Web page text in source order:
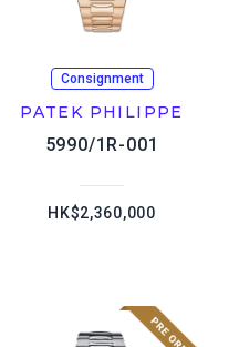
Consignment
PATEK PHILIPPE
5990/1R-001
HK$2,360,000